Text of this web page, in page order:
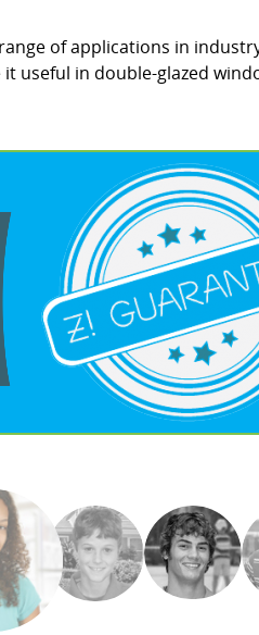
of applications in
useful in double-glazed